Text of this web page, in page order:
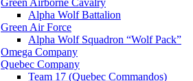
Green Airborne Cavalry
Alpha Wolf Battalion
Green Air Force
Alpha Wolf Squadron “Wolf Pack”
Omega Company
Quebec Company
Team 17 (Quebec Commandos)